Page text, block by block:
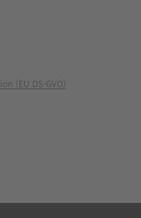
(EU DS-GVO)